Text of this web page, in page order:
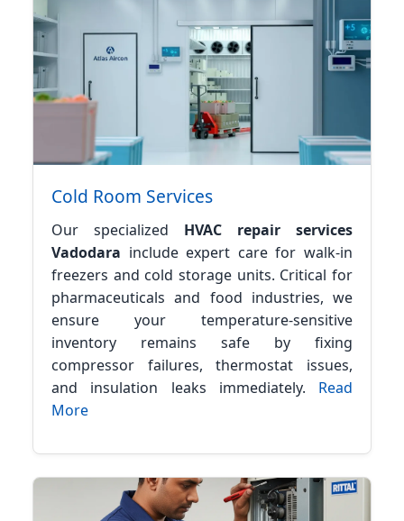
Cold Room Services
Our specialized HVAC repair services
Vadodara include expert care for walk-in
freezers and cold storage units. Critical for
pharmaceuticals and food industries, we
ensure your temperature-sensitive
inventory remains safe by fixing
compressor failures, thermostat issues,
and insulation leaks immediately. Read
More